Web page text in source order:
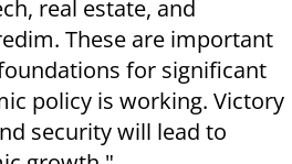
real estate, and
These are important
for significant
policy is working. Victory
security will lead to